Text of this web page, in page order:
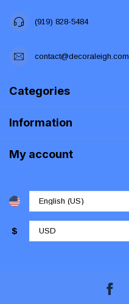
(919) 828-5484
contact@decoraleigh.com
Categories
Information
My account
$